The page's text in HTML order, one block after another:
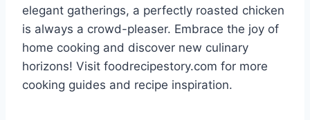
elegant gatherings, a perfectly roasted chicken
is always a crowd-pleaser. Embrace the joy of
home cooking and discover new culinary
horizons! Visit foodrecipestory.com for more
cooking guides and recipe inspiration.